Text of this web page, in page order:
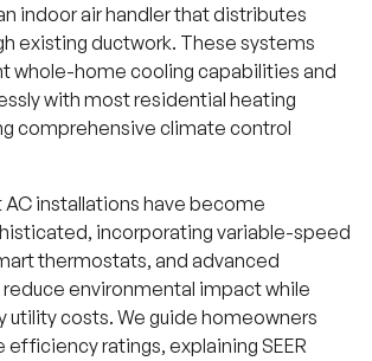
indoor air handler that distributes
existing ductwork. These systems
whole-home cooling capabilities and
with most residential heating
comprehensive climate control
installations have become
incorporating variable-speed
thermostats, and advanced
environmental impact while
utility costs. We guide homeowners
efficiency ratings, explaining SEER